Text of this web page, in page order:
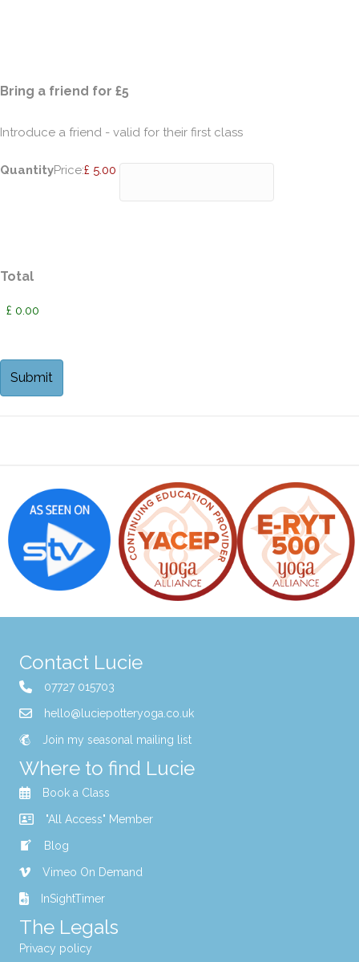
Bring a friend for £5
Introduce a friend - valid for their first class
Price:£ 5.00
Quantity
Total
Contact Lucie
07727 015703
hello@luciepotteryoga.co.uk
Join my seasonal mailing list
Where to find Lucie
Book a Class
"All Access" Member
Blog
Vimeo On Demand
InSightTimer
The Legals
Privacy policy